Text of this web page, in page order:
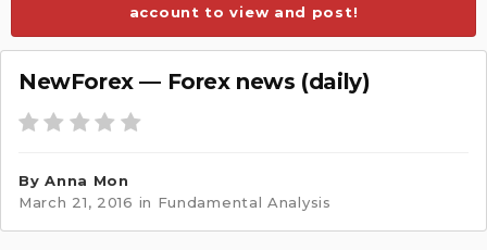
account to view and post!
NewForex — Forex news (daily)
ByAnna Mon
March 21, 2016 in Fundamental Analysis